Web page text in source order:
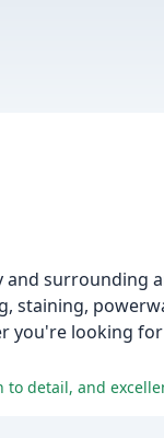
surrounding
staining,
you're looking
detail, and